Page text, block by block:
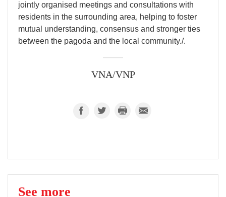
jointly organised meetings and consultations with
residents in the surrounding area, helping to foster
mutual understanding, consensus and stronger ties
between the pagoda and the local community./.
VNA/VNP
See more